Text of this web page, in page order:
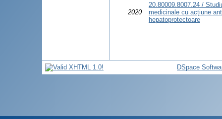
2020
20.80009.8007.24 /
medicinale cu acțiune
hepatoprotectoare
DSpace